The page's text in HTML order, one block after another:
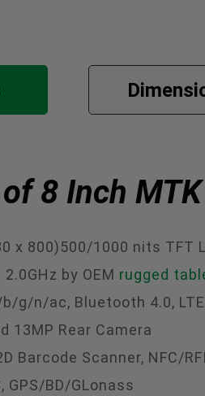
8 Inch
x 800)500/1000 nits TFT
by OEM rugged
g/n/ac, Bluetooth 4.0, LTE
13MP Rear Camera
Barcode Scanner, NFC/
GPS/BD/GLonass